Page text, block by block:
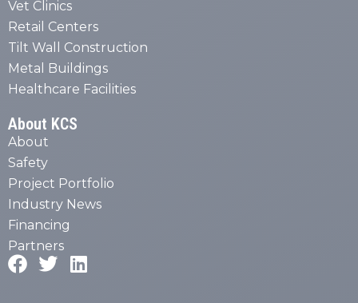
Vet Clinics
Retail Centers
Tilt Wall Construction
Metal Buildings
Healthcare Facilities
About KCS
About
Safety
Project Portfolio
Industry News
Financing
Partners